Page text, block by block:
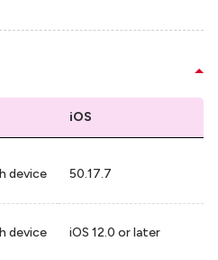
iOS
device 50.17.7
device iOS 12.0 or later